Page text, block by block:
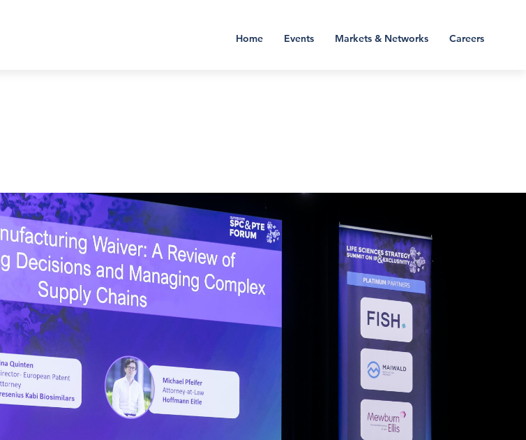
Home Events Markets & Networks Careers